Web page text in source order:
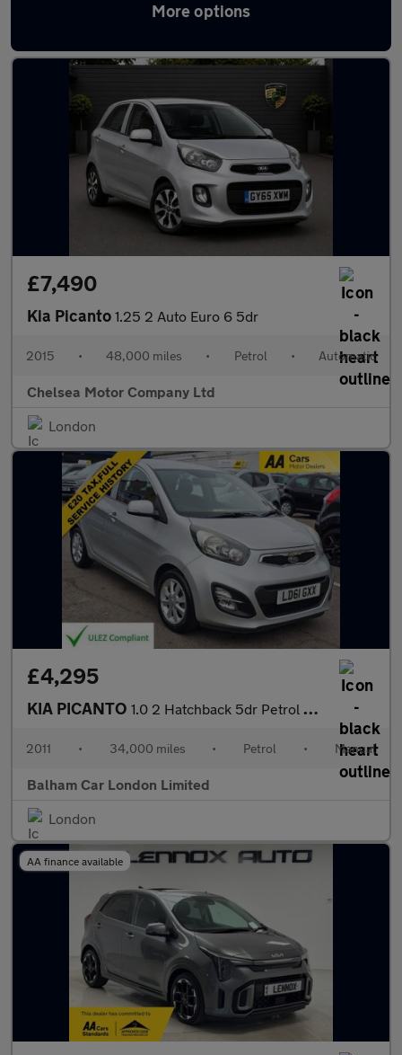
More options
Latest used Kia Picanto in London
£7,490
Kia Picanto 1.25 2 Auto Euro 6 5dr
2015 • 48,000 miles • Petrol • Automatic
Chelsea Motor Company Ltd
London
£4,295
KIA PICANTO 1.0 2 Hatchback 5dr Petrol Manual Euro 5 (68 bhp)
2011 • 34,000 miles • Petrol • Manual
Balham Car London Limited
London
AA finance available